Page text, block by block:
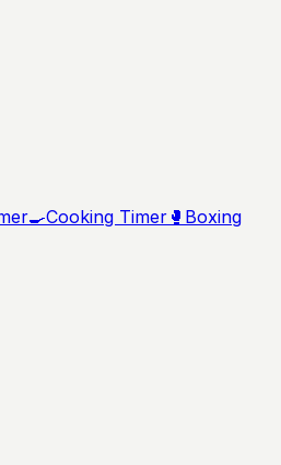
🍳Cooking Timer 🥊 Boxing